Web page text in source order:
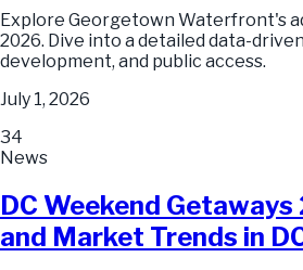
Explore Georgetown Waterfront's
2026. Dive into a detailed data-
development, and public access.
July 1, 2026
34
News
DC Weekend Getaways
and Market Trends in